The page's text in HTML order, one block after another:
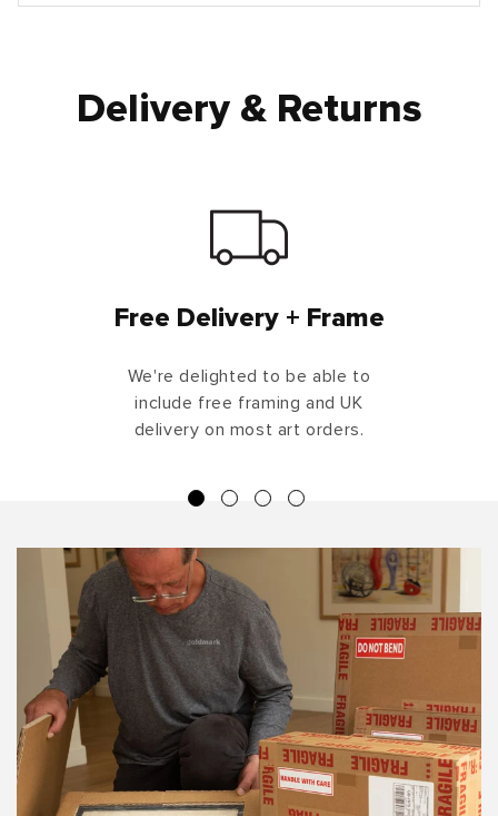
Delivery & Returns
Free Delivery + Frame
We're delighted to be able to
include free framing and UK
delivery on most art orders.